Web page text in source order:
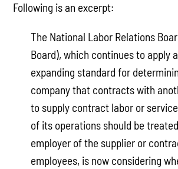
Following is an excerpt:
The National Labor Relations
Board), which continues to apply
expanding standard for
company that contracts with
to supply contract labor or
of its operations should be
employer of the supplier or
employees, is now considering